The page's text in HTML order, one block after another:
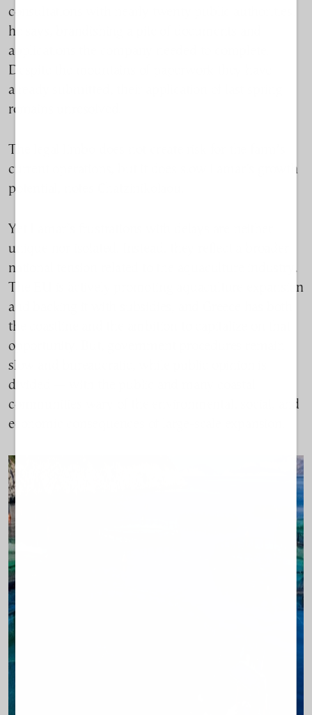
consultations with nearly twenty public authorities,
he says, brandishing a pile of documents and
applications the company needed to complete.
Despite the mountains of paperwork they have
already submitted, their application of last spring
remains unresolved.
T
current operations, but it does slow Lamar’s growth
potential, notes Chatzinikolaou.
Yet Lamar’s frustrations with delays are neither
unique nor isolated. Instead, they reflect a broader
national tension related to the aquaculture industry.
The EU is actively promoting aquaculture expansion
and backing it with subsidies, and Greece has both
the coastline and the ambition to capitalize on that
opportunity. But, government procedures remain
slow and bureaucratic, while public opinion is
divided — with the public and many coastal
communities wary of the environmental, social, and
economic consequences of large-scale expansion.